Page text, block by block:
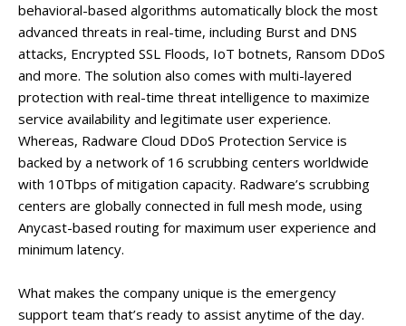
behavioral-based algorithms automatically block the most
advanced threats in real-time, including Burst and DNS
attacks, Encrypted SSL Floods, IoT botnets, Ransom DDoS
and more. The solution also comes with multi-layered
protection with real-time threat intelligence to maximize
service availability and legitimate user experience.
Whereas, Radware Cloud DDoS Protection Service is
backed by a network of 16 scrubbing centers worldwide
with 10Tbps of mitigation capacity. Radware’s scrubbing
centers are globally connected in full mesh mode, using
Anycast-based routing for maximum user experience and
minimum latency.
What makes the company unique is the emergency
support team that’s ready to assist anytime of the day.